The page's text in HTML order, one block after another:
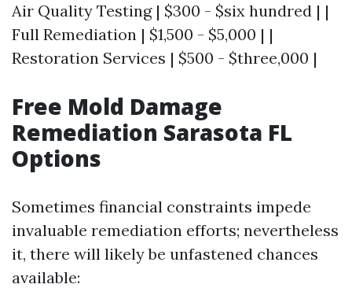
Air Quality Testing | $300 - $six hundred | |
Full Remediation | $1,500 - $5,000 | |
Restoration Services | $500 - $three,000 |
Free Mold Damage
Remediation Sarasota FL
Options
Sometimes financial constraints impede
invaluable remediation efforts; nevertheless
it, there will likely be unfastened chances
available: